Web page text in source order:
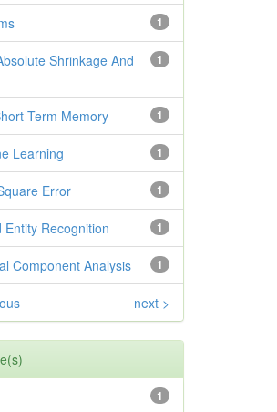
1
1
Shrinkage And
1
Term Memory
1
Learning
1
Error
1
Entity Recognition
1
Component Analysis
next >
1